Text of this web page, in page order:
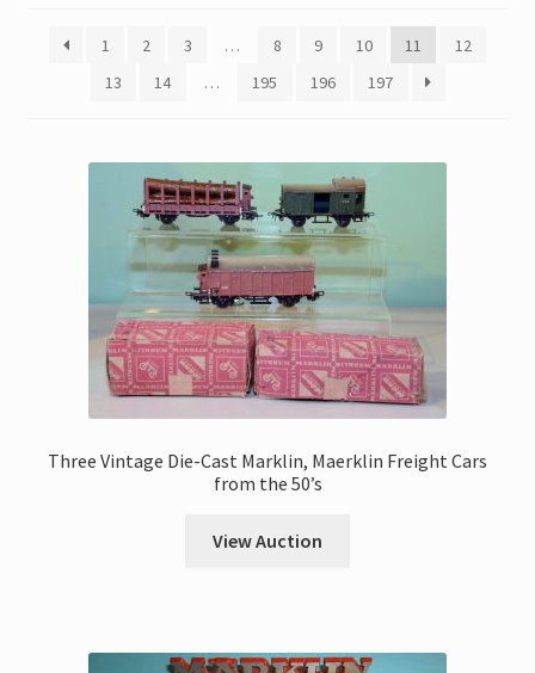
Store Registration
1 2 3 … 8 9 10 11
12
13
14 … 195 196 197
Three Vintage Die-Cast Marklin, Maerklin Freight Cars
from the 50’s
View Auction